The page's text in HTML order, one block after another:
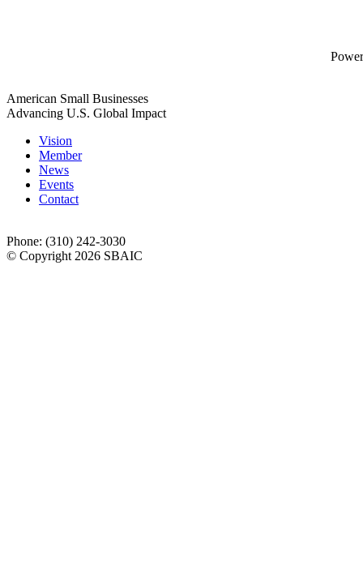
American Small Businesses
Advancing U.S. Global Impact
Vision
Member
News
Events
Contact
Phone: (310) 242-3030
© Copyright 2026 SBAIC